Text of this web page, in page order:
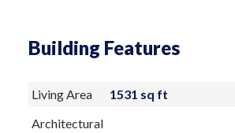
Building Features
Living Area
1531 sq ft
Architectural